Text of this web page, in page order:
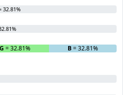
32.81%
G = 32.81% B= 32.81%